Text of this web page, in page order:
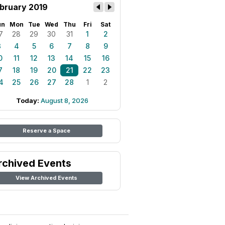
2019
Mon Tue Wed Thu Fri Sat
28 29 30 31 1
2
4 5 6 7 8
9
11 12 13 14 15
16
18 19 20 21 22
23
25 26 27 28 1 2
Today: August 8, 2026
Reserve a Space
Events
View Archived Events